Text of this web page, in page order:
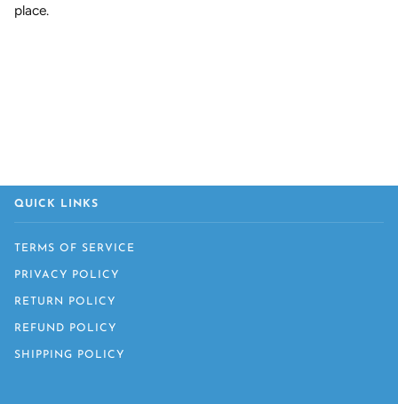
place.
QUICK LINKS
TERMS OF SERVICE
PRIVACY POLICY
RETURN POLICY
REFUND POLICY
SHIPPING POLICY